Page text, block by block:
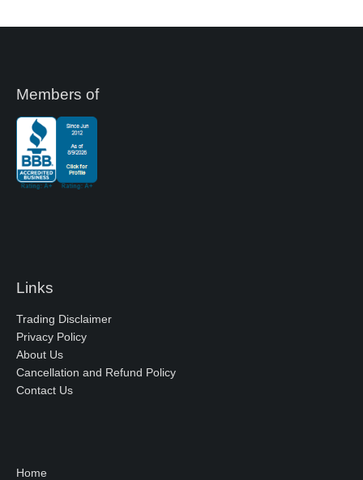
Members of
Links
Trading Disclaimer
Privacy Policy
About Us
Cancellation and Refund Policy
Contact Us
Home